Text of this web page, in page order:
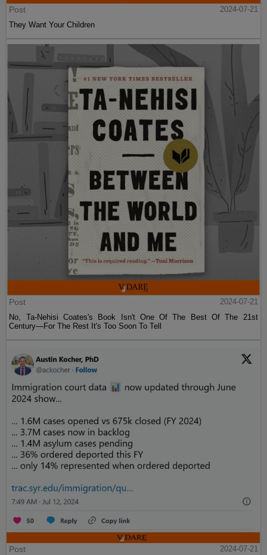
Post
2024-07-21
They Want Your Children
Post
2024-07-21
No, Ta-Nehisi Coates's Book Isn't One Of The Best Of The 21st
Century—For The Rest It's Too Soon To Tell
Post
2024-07-21